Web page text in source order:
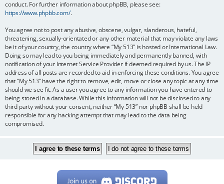
conduct. For further information about phpBB, please see:
https://www.phpbb.com/.
You agree not to post any abusive, obscene, vulgar, slanderous, hateful,
threatening, sexually-orientated or any other material that may violate any laws
be it of your country, the country where “My 513” is hosted or International Law.
Doing so may lead to you being immediately and permanently banned, with
notification of your Internet Service Provider if deemed required by us. The IP
address of all posts are recorded to aid in enforcing these conditions. You agree
that “My 513” have the right to remove, edit, move or close any topic at any time
should we see fit. As a user you agree to any information you have entered to
being stored in a database. While this information will not be disclosed to any
third party without your consent, neither “My 513” nor phpBB shall be held
responsible for any hacking attempt that may lead to the data being
compromised.